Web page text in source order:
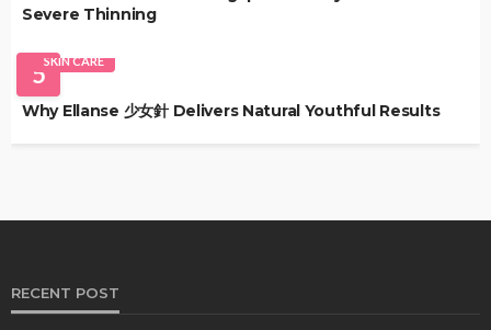
Severe Thinning
5SKIN CARE
Why Ellanse 少女針 Delivers Natural Youthful Results
RECENT POST